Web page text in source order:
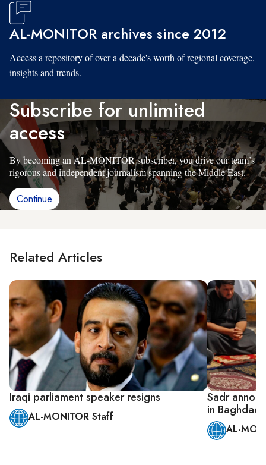
AL-MONITOR archives since 2012
Access a repository of over a decade's worth of regional coverage,
insights and trends.
Subscribe for unlimited
access
By becoming an AL-MONITOR subscriber, you drive our team’s
rigorous and independent journalism spanning the Middle East.
Continue
Related Articles
Iraqi parliament speaker resigns
AL-MONITOR Staff
Sadr
in Baghdad
AL-